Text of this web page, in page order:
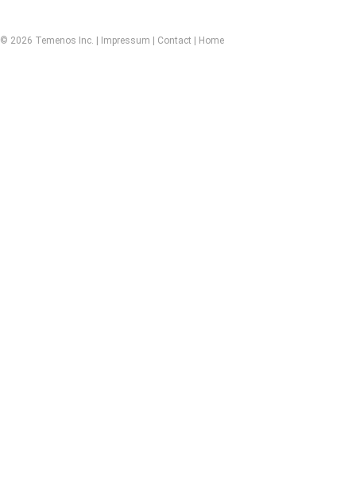
© 2026 Temenos Inc. | Impressum Contact Home